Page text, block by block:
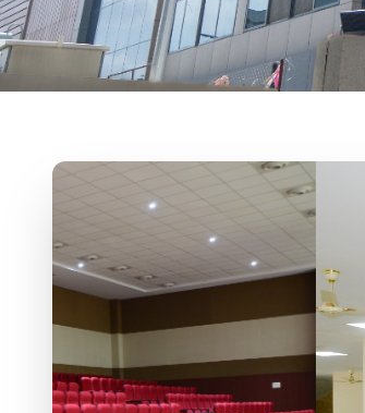
Sevalal
For Contact:-